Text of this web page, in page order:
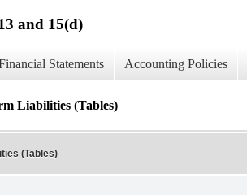
and 15(d)
Statements Accounting Policies
Liabilities (Tables)
(Tables)